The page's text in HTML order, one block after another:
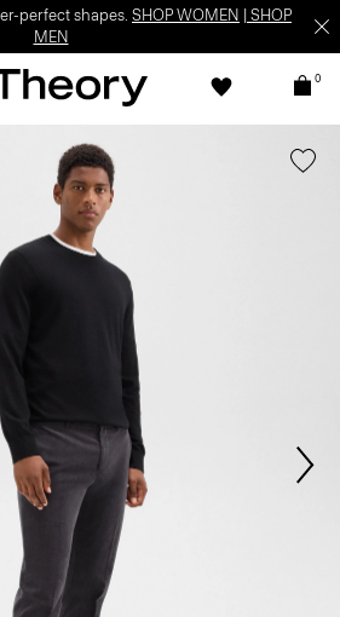
perfect shapes. SHOP WOMEN
SHOP
MEN
0